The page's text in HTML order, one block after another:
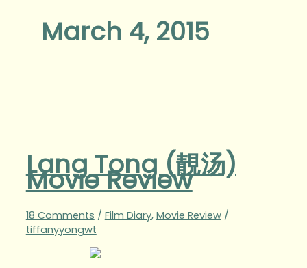
March 4, 2015
Lang Tong (靚汤)
Movie Review
18 Comments / Film Diary, Movie Review/
tiffanyyongwt